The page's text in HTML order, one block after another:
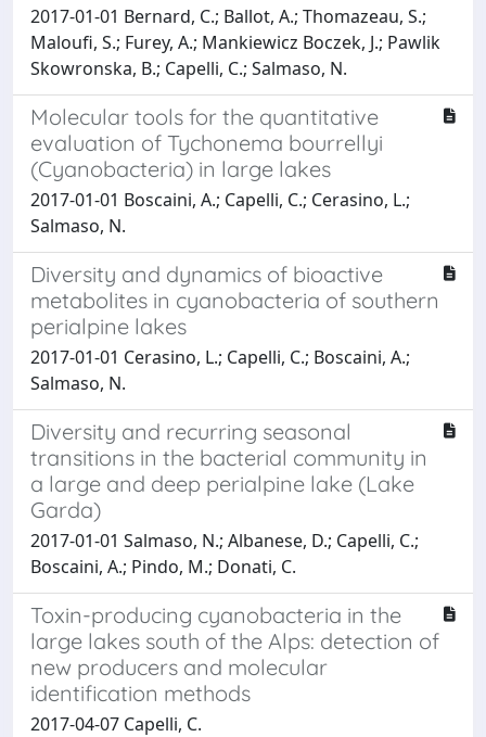
2017-01-01 Bernard, C.; Ballot, A.; Thomazeau, S.;
Maloufi, S.; Furey, A.; Mankiewicz Boczek, J.; Pawlik
Skowronska, B.; Capelli, C.; Salmaso, N.
Molecular tools for the quantitative
evaluation of Tychonema bourrellyi
(Cyanobacteria) in large lakes
2017-01-01 Boscaini, A.; Capelli, C.; Cerasino, L.;
Salmaso, N.
Diversity and dynamics of bioactive
metabolites in cyanobacteria of southern
perialpine lakes
2017-01-01 Cerasino, L.; Capelli, C.; Boscaini, A.;
Salmaso, N.
Diversity and recurring seasonal
transitions in the bacterial community in
a large and deep perialpine lake (Lake
Garda)
2017-01-01 Salmaso, N.; Albanese, D.; Capelli, C.;
Boscaini, A.; Pindo, M.; Donati, C.
Toxin-producing cyanobacteria in the
large lakes south of the Alps: detection of
new producers and molecular
identification methods
2017-04-07 Capelli, C.